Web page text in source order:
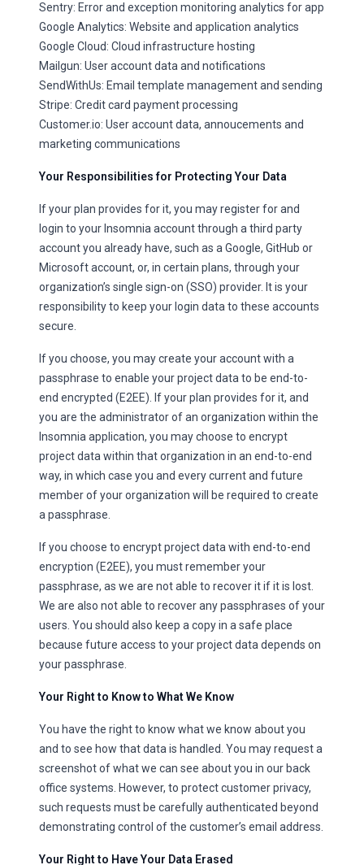
Sentry: Error and exception monitoring analytics for app
Google Analytics: Website and application analytics
Google Cloud: Cloud infrastructure hosting
Mailgun: User account data and notifications
SendWithUs: Email template management and sending
Stripe: Credit card payment processing
Customer.io: User account data, annoucements and
marketing communications
Your Responsibilities for Protecting Your Data
If your plan provides for it, you may register for and
login to your Insomnia account through a third party
account you already have, such as a Google, GitHub or
Microsoft account, or, in certain plans, through your
organization’s single sign-on (SSO) provider. It is your
responsibility to keep your login data to these accounts
secure.
If you choose, you may create your account with a
passphrase to enable your project data to be end-to-
end encrypted (E2EE). If your plan provides for it, and
you are the administrator of an organization within the
Insomnia application, you may choose to encrypt
project data within that organization in an end-to-end
way, in which case you and every current and future
member of your organization will be required to create
a passphrase.
If you choose to encrypt project data with end-to-end
encryption (E2EE), you must remember your
passphrase, as we are not able to recover it if it is lost.
We are also not able to recover any passphrases of your
users. You should also keep a copy in a safe place
because future access to your project data depends on
your passphrase.
Your Right to Know to What We Know
You have the right to know what we know about you
and to see how that data is handled. You may request a
screenshot of what we can see about you in our back
office systems. However, to protect customer privacy,
such requests must be carefully authenticated beyond
demonstrating control of the customer’s email address.
Your Right to Have Your Data Erased